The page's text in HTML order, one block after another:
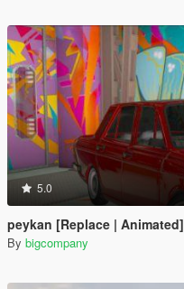
5.0
peykan [Replace | Animated]
By bigcompany